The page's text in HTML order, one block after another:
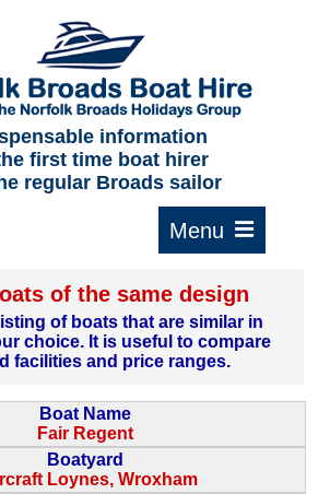
information
first time boat hirer
regular Broads sailor
Home
About us
F.A.Qs.
Where to moor
Plan your route
Contact Us
of the same design
of boats that are similar in
choice. It is useful to compare
facilities and price ranges.
Boat Name
Fair Regent
Boatyard
Loynes, Wroxham